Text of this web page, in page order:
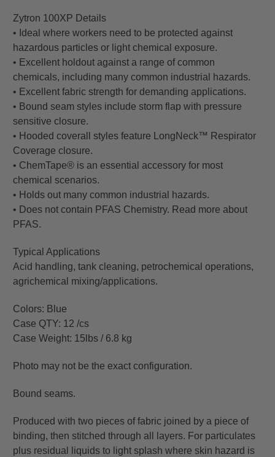
Zytron 100XP Details
• Ideal where workers need to be protected against
hazardous particles or light chemical exposure.
• Excellent holdout against a range of common
chemicals, including many common industrial hazards.
• Excellent fabric strength for demanding applications.
• Bound seam styles include storm flap with pressure
sensitive closure.
• Hooded coverall styles feature LongNeck™ Respirator
Coverage closure.
• ChemTape® is an essential accessory for most
chemical scenarios.
• Holds out many common industrial hazards.
• Does not contain PFAS Chemistry. Read more about
PFAS.
Typical Applications
Acid handling, tank cleaning, petrochemical operations,
agrichemical mixing/applications.
Colors: Blue
Case QTY: 12 /cs
Case Weight: 15lbs / 6.8 kg
Photo may not be the exact configuration.
Bound seams.
Produced with two pieces of fabric joined by a piece of
binding, then stitched through all layers. For particulates
plus residual liquids to light splash where skin hazard is